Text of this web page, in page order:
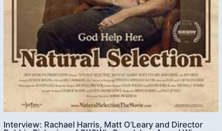
Interview: Rachael Harris, Matt O’Leary and Director